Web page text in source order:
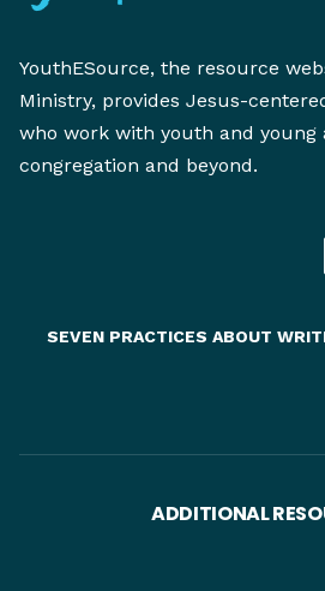
YouthESource, the resource
Ministry, provides Jesus-
who work with youth and young
congregation and beyond.
SEVEN PRACTICES ABOUT
ADDITIONAL